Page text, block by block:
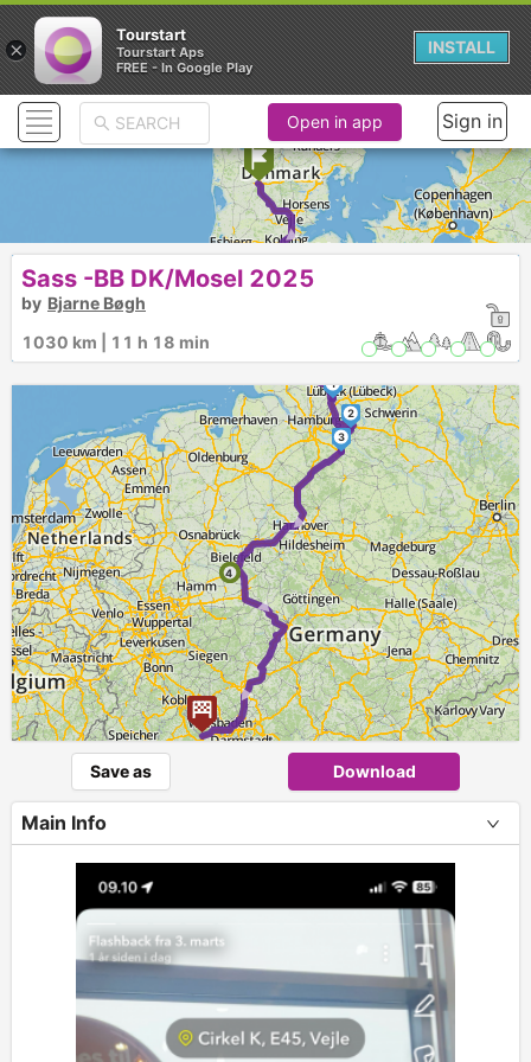
► ►
►
► ►
1
2
3
4
Open in app Sign in
Sass -BB DK/Mosel 2025
by Bjarne Bøgh
1030 km | 11 h 18 min
Save as Download
Main Info
×
Tourstart
Tourstart Aps
FREE - In Google Play
INSTALL